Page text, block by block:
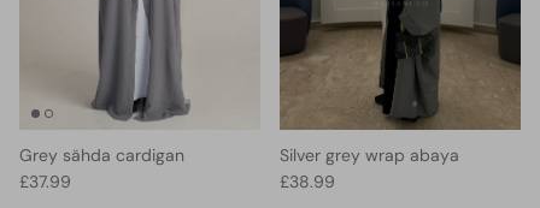
Grey sähda cardigan
Regular price
£37.99
Silver grey wrap abaya
Regular price
£38.99